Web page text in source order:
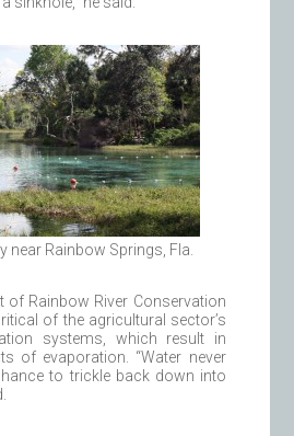
near Rainbow Springs, Fla.
of Rainbow River Conservation
of the agricultural sector’s
systems, which result in
of evaporation. “Water never
to trickle back down into